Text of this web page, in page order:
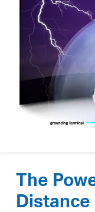
The
Distance